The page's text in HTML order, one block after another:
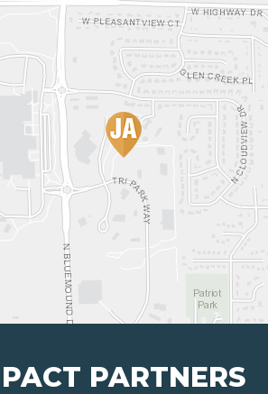
PARTNERS